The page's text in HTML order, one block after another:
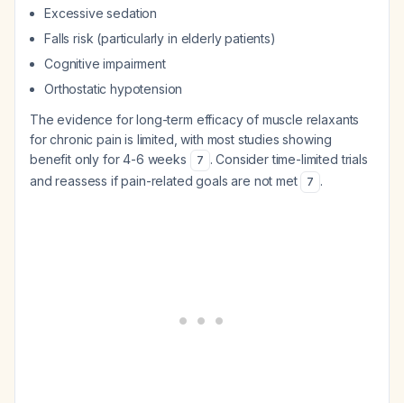
Excessive sedation
Falls risk (particularly in elderly patients)
Cognitive impairment
Orthostatic hypotension
The evidence for long-term efficacy of muscle relaxants
for chronic pain is limited, with most studies showing
benefit only for 4-6 weeks
7 . Consider time-limited trials
and reassess if pain-related goals are not met
7 .